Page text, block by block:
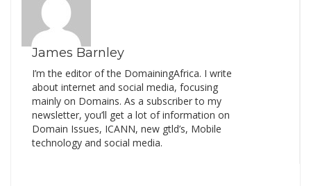
James Barnley
I’m the editor of the DomainingAfrica. I write
about internet and social media, focusing
mainly on Domains. As a subscriber to my
newsletter, you’ll get a lot of information on
Domain Issues, ICANN, new gtld’s, Mobile
technology and social media.